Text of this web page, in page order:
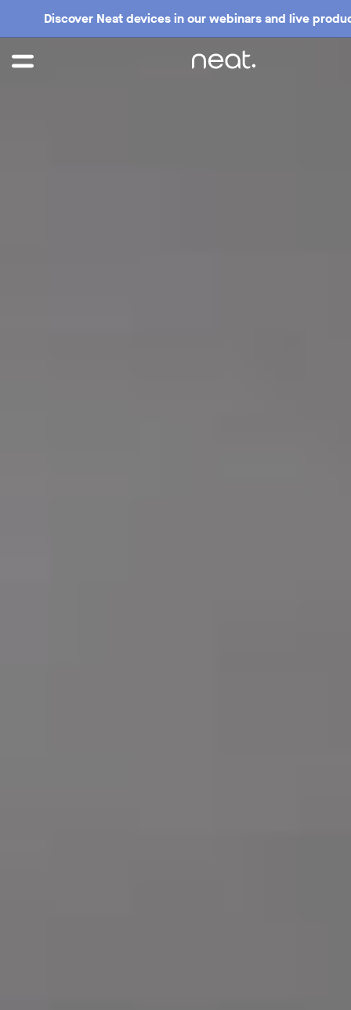
Discover Neat devices in our webinars and live